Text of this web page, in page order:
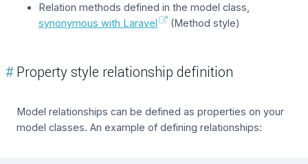
Relation methods defined in the model class,
synonymous with Laravel
(Method style)
#Property style relationship definition
Model relationships can be defined as properties on your
model classes. An example of defining relationships: